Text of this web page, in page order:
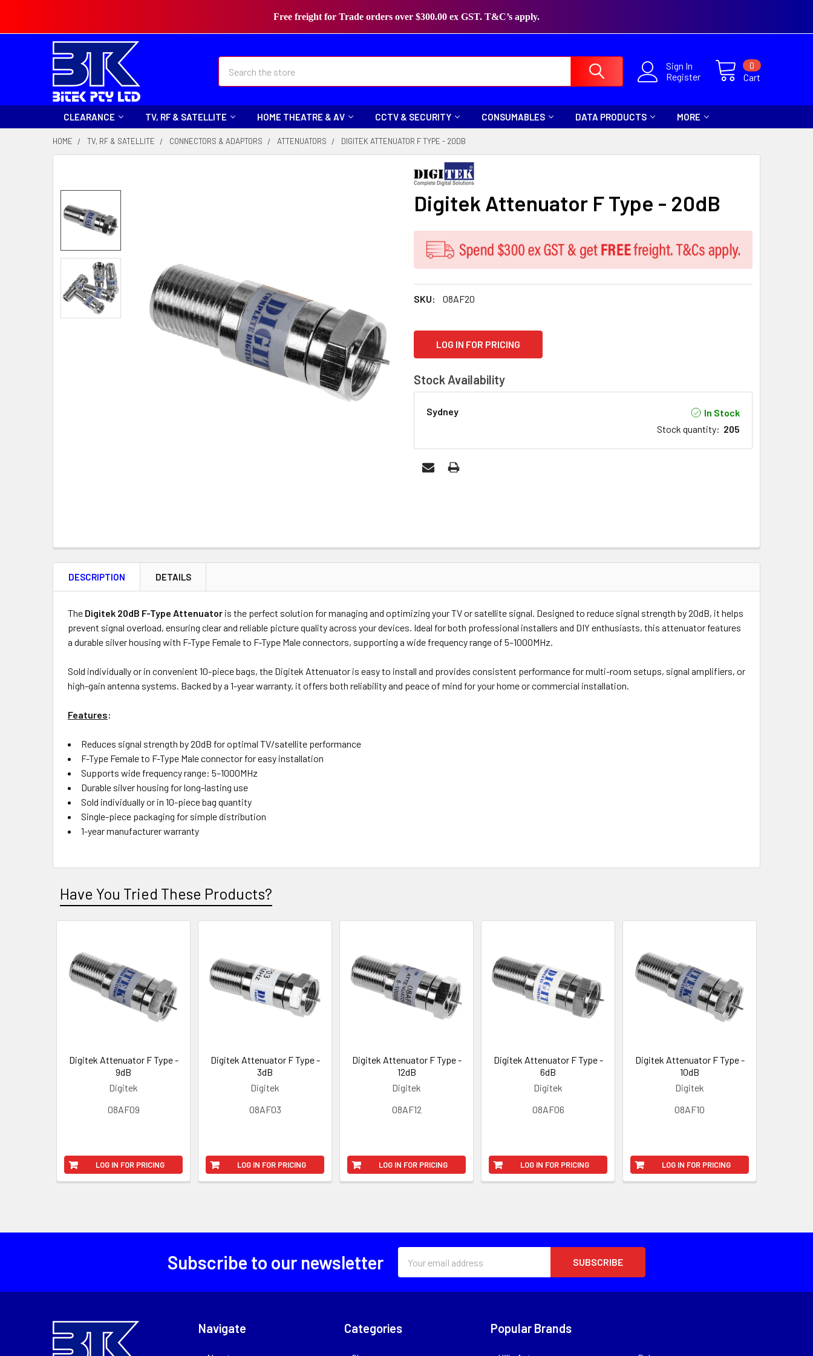
Free freight for Trade orders over $300.00 ex GST. T&C’s apply.
Sign In
Register
Cart
0
CLEARANCE TV, RF & SATELLITE HOME THEATRE & AV CCTV & SECURITY CONSUMABLES DATA PRODUCTS MORE
HOME TV, RF & SATELLITE CONNECTORS & ADAPTORS ATTENUATORS DIGITEK ATTENUATOR F TYPE - 20DB
Digitek Attenuator F Type - 20dB
SKU: 08AF20
STOCK:
LOG IN FOR PRICING
Stock Availability
Sydney
In Stock
Stock quantity: 205
BOUGHT
TOGETHER:
ADD
SELECTED
TO CART
DESCRIPTION DETAILS
The Digitek 20dB F-Type Attenuator is the perfect solution for managing and optimizing your TV or satellite signal. Designed to reduce signal strength by 20dB, it helps
prevent signal overload, ensuring clear and reliable picture quality across your devices. Ideal for both professional installers and DIY enthusiasts, this attenuator features
a durable silver housing with F-Type Female to F-Type Male connectors, supporting a wide frequency range of 5–1000MHz.
Sold individually or in convenient 10-piece bags, the Digitek Attenuator is easy to install and provides consistent performance for multi-room setups, signal amplifiers, or
high-gain antenna systems. Backed by a 1-year warranty, it offers both reliability and peace of mind for your home or commercial installation.
Features:
Reduces signal strength by 20dB for optimal TV/satellite performance
F-Type Female to F-Type Male connector for easy installation
Supports wide frequency range: 5–1000MHz
Durable silver housing for long-lasting use
Sold individually or in 10-piece bag quantity
Single-piece packaging for simple distribution
1-year manufacturer warranty
Have You Tried These Products?
Digitek Attenuator F Type -
9dB
Digitek
08AF09
LOG IN FOR PRICING
Digitek Attenuator F Type -
3dB
Digitek
08AF03
LOG IN FOR PRICING
Digitek Attenuator F Type -
12dB
Digitek
08AF12
LOG IN FOR PRICING
Digitek Attenuator F Type -
6dB
Digitek
08AF06
LOG IN FOR PRICING
Digitek Attenuator F Type -
10dB
Digitek
08AF10
LOG IN FOR PRICING
Subscribe to our newsletter
Address
Navigate Categories Popular Brands